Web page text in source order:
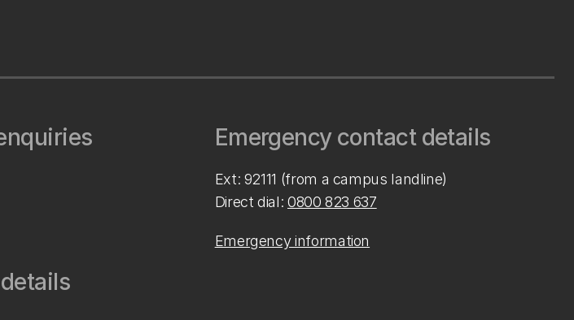
Emergency contact details
Ext: 92111 (from a campus landline)
Direct dial: 0800 823 637
Emergency information